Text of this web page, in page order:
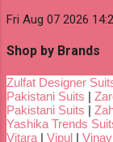
Fri Aug 07 2026
Shop by Brands
Zulfat Designer
Pakistani Suits |
Pakistani Suits |
Yashika Trends
Vitara | Vipul |